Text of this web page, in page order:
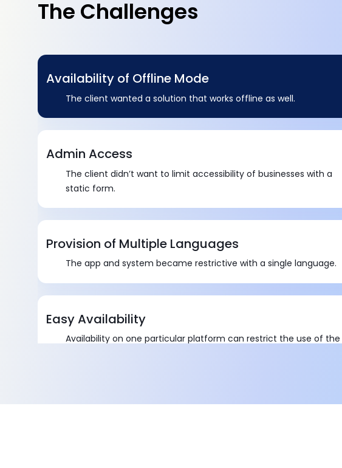
The Challenges
Availability of Offline Mode
The client wanted a solution that works offline as well.
Admin Access
The client didn’t want to limit accessibility of businesses with a
static form.
Provision of Multiple Languages
The app and system became restrictive with a single language.
Easy Availability
Availability on one particular platform can restrict the use of the